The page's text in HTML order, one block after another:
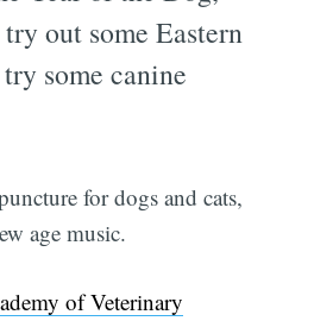
out some Eastern
some canine
for dogs and cats,
age music.
of Veterinary